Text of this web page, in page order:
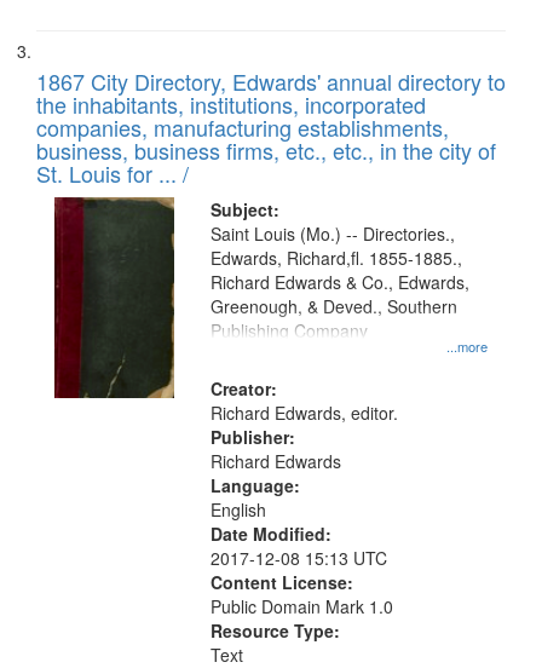
1867 City Directory, Edwards' annual directory to
the inhabitants, institutions, incorporated
companies, manufacturing establishments,
business, business firms, etc., etc., in the city of
St. Louis for ... /
Subject:
...more
Saint Louis (Mo.) -- Directories.,
Edwards, Richard,fl. 1855-1885.,
Richard Edwards & Co., Edwards,
Greenough, & Deved., Southern
Publishing Company
Creator:
Richard Edwards, editor.
Publisher:
Richard Edwards
Language:
English
Date Modified:
2017-12-08 15:13 UTC
Content License:
Public Domain Mark 1.0
Resource Type:
Text